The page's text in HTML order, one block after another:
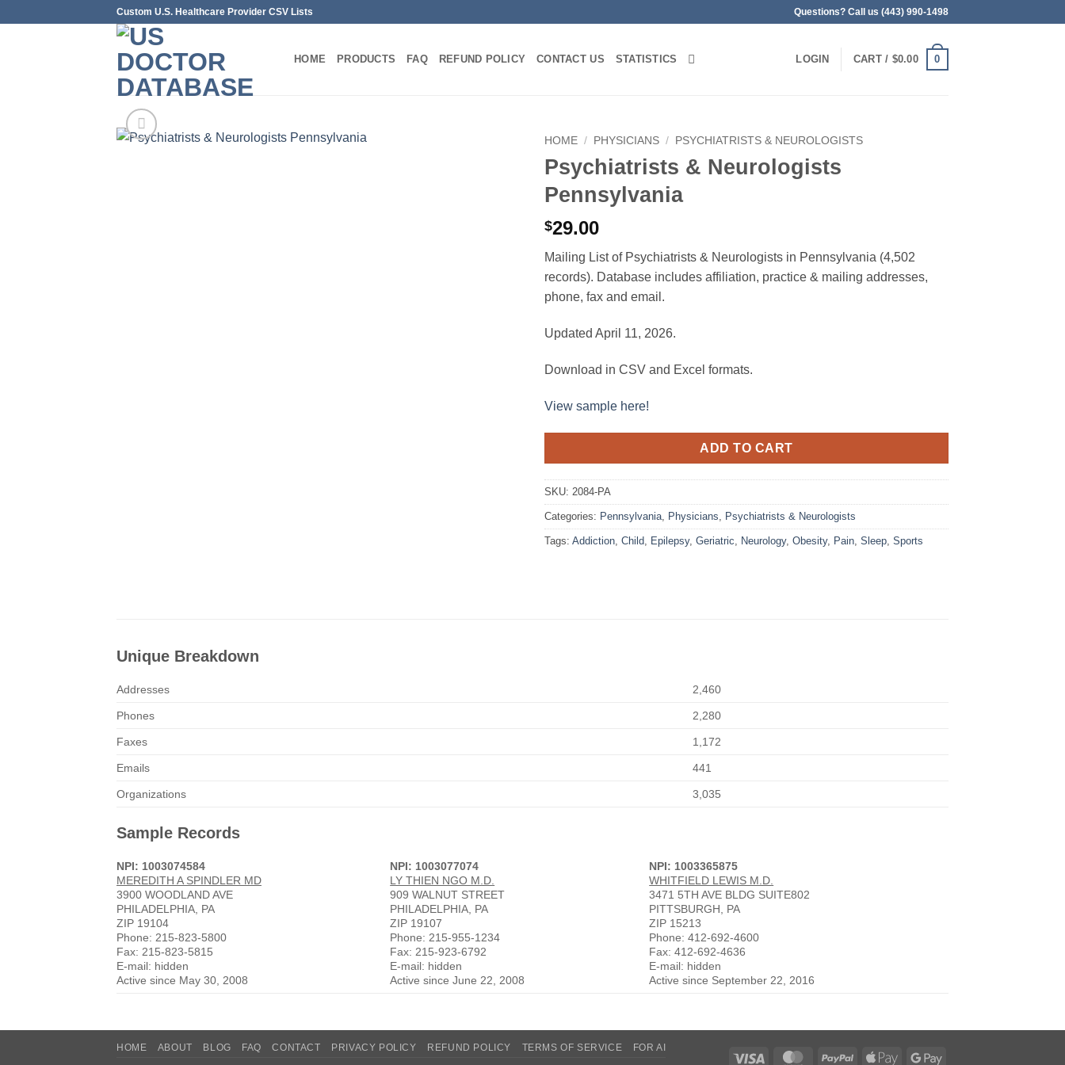
Custom U.S. Healthcare Provider CSV Lists Questions? Call us (443) 990-1498
HOME PRODUCTS FAQ REFUND POLICY CONTACT US STATISTICS LOGIN CART / $0.00 0
HOME / PHYSICIANS / PSYCHIATRISTS & NEUROLOGISTS
Psychiatrists & Neurologists
Pennsylvania
$29.00
Mailing List of Psychiatrists & Neurologists in Pennsylvania (4,502
records). Database includes affiliation, practice & mailing addresses,
phone, fax and email.
Updated April 11, 2026.
Download in CSV and Excel formats.
View sample here!
ADD TO CART
SKU: 2084-PA
Categories: Pennsylvania, Physicians, Psychiatrists & Neurologists
Tags: Addiction, Child, Epilepsy, Geriatric, Neurology, Obesity, Pain, Sleep, Sports
Unique Breakdown
Addresses 2,460
Phones 2,280
Faxes 1,172
Emails 441
Organizations 3,035
Sample Records
NPI: 1003074584
MEREDITH A SPINDLER MD
3900 WOODLAND AVE
PHILADELPHIA, PA
ZIP 19104
Phone: 215-823-5800
Fax: 215-823-5815
E-mail: hidden
Active since May 30, 2008
NPI: 1003077074
LY THIEN NGO M.D.
909 WALNUT STREET
PHILADELPHIA, PA
ZIP 19107
Phone: 215-955-1234
Fax: 215-923-6792
E-mail: hidden
Active since June 22, 2008
NPI: 1003365875
WHITFIELD LEWIS M.D.
3471 5TH AVE BLDG SUITE802
PITTSBURGH, PA
ZIP 15213
Phone: 412-692-4600
Fax: 412-692-4636
E-mail: hidden
Active since September 22, 2016
Visa MasterCardPayPal Apple Google
HOME ABOUT BLOG FAQ CONTACT PRIVACY POLICY REFUND POLICY TERMS OF SERVICE FOR AI